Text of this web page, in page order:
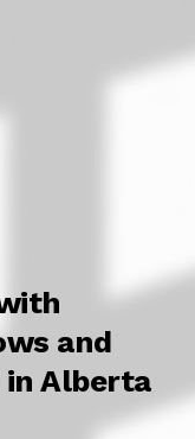
and
Alberta